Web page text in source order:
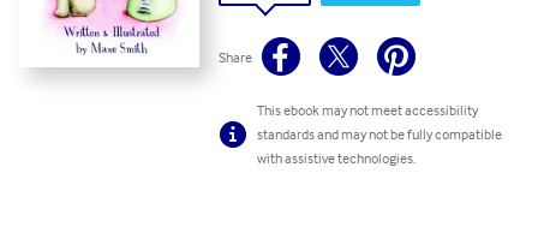
Share
This ebook may not meet accessibility
standards and may not be fully compatible
with assistive technologies.